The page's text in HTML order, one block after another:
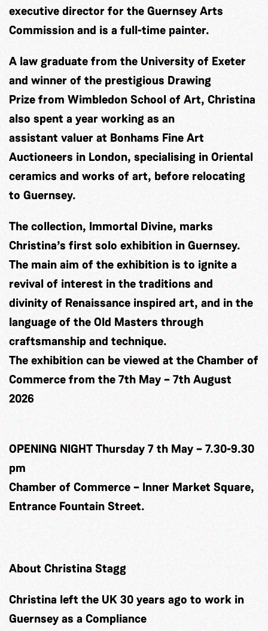
executive director for the Guernsey Arts
Commission and is a full-time painter.
A law graduate from the University of Exeter
and winner of the prestigious Drawing
Prize from Wimbledon School of Art, Christina
also spent a year working as an
assistant valuer at Bonhams Fine Art
Auctioneers in London, specialising in Oriental
ceramics and works of art, before relocating
to Guernsey.
The collection, Immortal Divine, marks
Christina’s first solo exhibition in Guernsey.
The main aim of the exhibition is to ignite a
revival of interest in the traditions and
divinity of Renaissance inspired art, and in the
language of the Old Masters through
craftsmanship and technique.
The exhibition can be viewed at the Chamber of
Commerce from the 7th May – 7th August
2026
OPENING NIGHT Thursday 7 th May – 7.30-9.30
pm
Chamber of Commerce – Inner Market Square,
Entrance Fountain Street.
About Christina Stagg
Christina left the UK 30 years ago to work in
Guernsey as a Compliance